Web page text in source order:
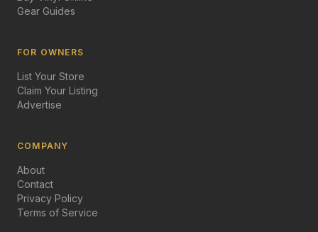
Gear Guides
FOR OWNERS
List Your Store
Claim Your Listing
Advertise
COMPANY
About
Contact
Privacy Policy
Terms of Service